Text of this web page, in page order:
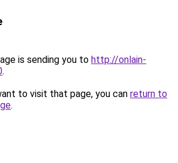
is sending you to http://onlain-
.
to visit that page, you can return to
.